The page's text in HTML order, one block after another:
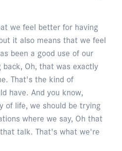
we feel better for having
it also means that we feel
been a good use of our
Oh, that was exactly
That's the kind of
have. And you know,
of life, we should be trying
where we say, Oh that
talk. That's what we're